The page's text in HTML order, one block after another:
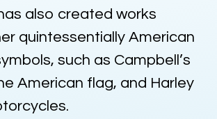
also created works
quintessentially American
such as Campbell’s
American flag, and Harley